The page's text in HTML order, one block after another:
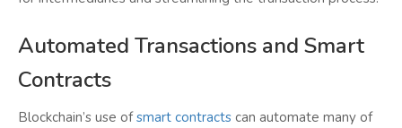
Automated Transactions and Smart
Contracts
Blockchain’s use ofsmart contracts can automate many of